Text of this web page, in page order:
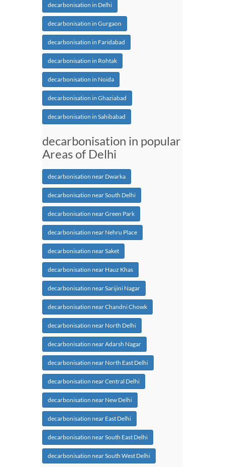
decarbonisation in Delhi
decarbonisation in Gurgaon
decarbonisation in Faridabad
decarbonisation in Rohtak
decarbonisation in Noida
decarbonisation in Ghaziabad
decarbonisation in Sahibabad
decarbonisation in popular
Areas of Delhi
decarbonisation near Dwarka
decarbonisation near South Delhi
decarbonisation near Green Park
decarbonisation near Nehru Place
decarbonisation near Saket
decarbonisation near Hauz Khas
decarbonisation near Sarijini Nagar
decarbonisation near Chandni Chowk
decarbonisation near North Delhi
decarbonisation near Adarsh Nagar
decarbonisation near North East Delhi
decarbonisation near Central Delhi
decarbonisation near New Delhi
decarbonisation near East Delhi
decarbonisation near South East Delhi
decarbonisation near South West Delhi